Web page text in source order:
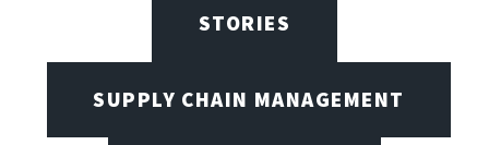
STORIES
SUPPLY CHAIN MANAGEMENT